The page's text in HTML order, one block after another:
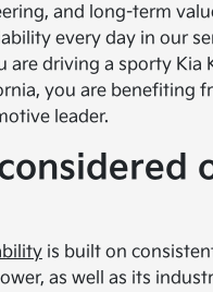
and long-term
every day in our
are driving a sporty
you are benefiting
leader.
is built on
as well as its